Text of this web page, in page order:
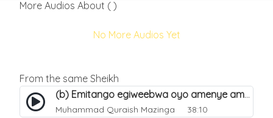
More Audios About ( )
No More Audios Yet
From the same Sheikh
(b) Emitango egiweebwa oyo amenye amateeka mu Hijja. 34
Muhammad Quraish Mazinga 38:10